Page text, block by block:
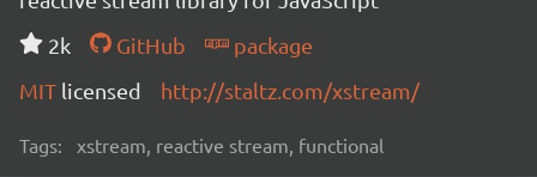
2k
GitHub
package
MIT licensed http://staltz.com/xstream/
Tags: xstream, reactive stream, functional